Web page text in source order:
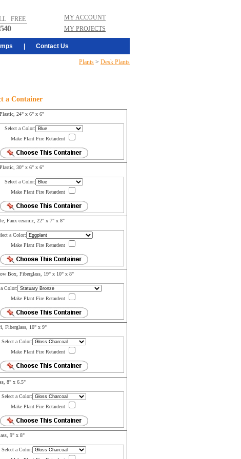
FREE
MY ACCOUNT
MY PROJECTS
Contact Us
Plants > Desk Plants
a Container
24" x 6" x 6"
Select a Color:
Make Plant Fire Retardent
30" x 6" x 6"
Select a Color:
Make Plant Fire Retardent
Faux ceramic, 22" x 7" x 8"
a Color:
Make Plant Fire Retardent
Box, Fiberglass, 19" x 10" x 8"
Color:
Make Plant Fire Retardent
Fiberglass, 10" x 9"
Select a Color:
Make Plant Fire Retardent
8" x 6.5"
Select a Color:
Make Plant Fire Retardent
9" x 8"
Select a Color: